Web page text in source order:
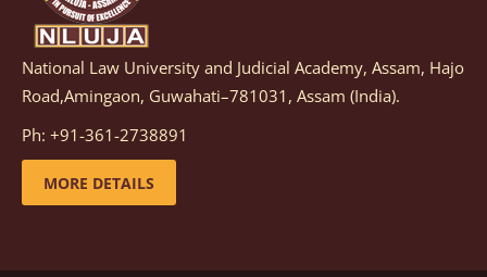
Notification dated: March 05, 2026, Notification
inviting quotations for selection of vendors for
supply of Sports Goods and Equipments.
details
National Law University and Judicial Academy, Assam, Hajo
Road,Amingaon, Guwahati–781031, Assam (India).
Ph: +91-361-2738891
MORE DETAILS